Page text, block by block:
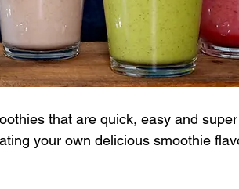
that are quick, easy and super
your own delicious smoothie